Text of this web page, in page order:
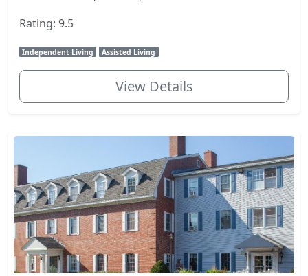
Rating: 9.5
Independent Living Assisted Living
View Details